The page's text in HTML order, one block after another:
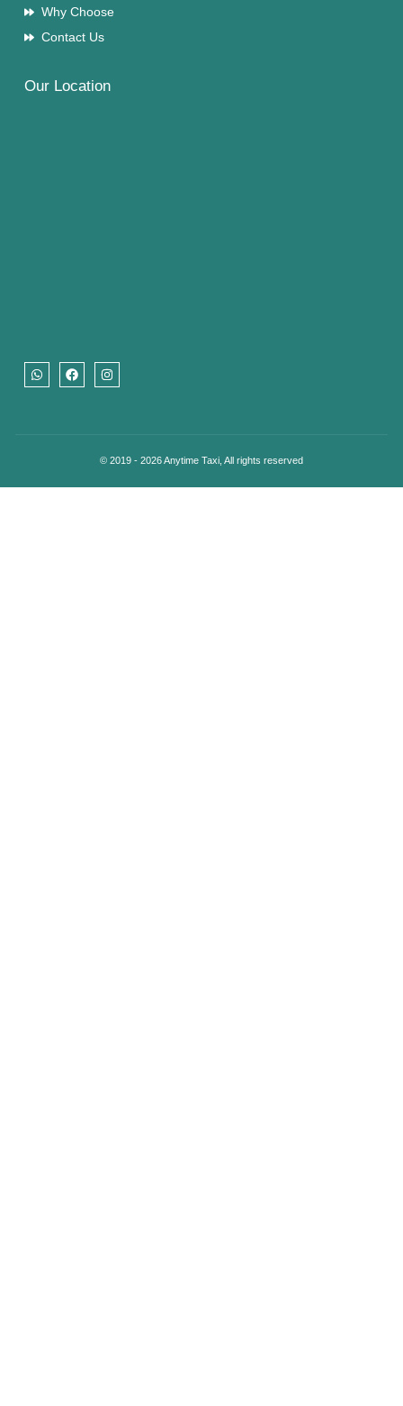
Why Choose
Contact Us
Our Location
© 2019 - 2026 Anytime Taxi, All rights reserved